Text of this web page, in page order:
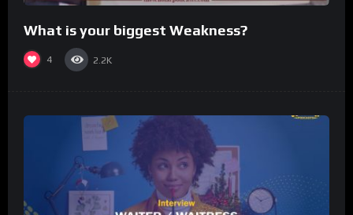
What is your biggest Weakness?
4 2.2K